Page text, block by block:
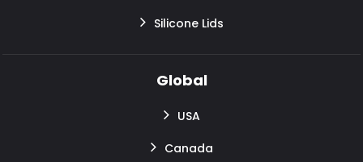
Silicone Lids
Global
USA
Canada